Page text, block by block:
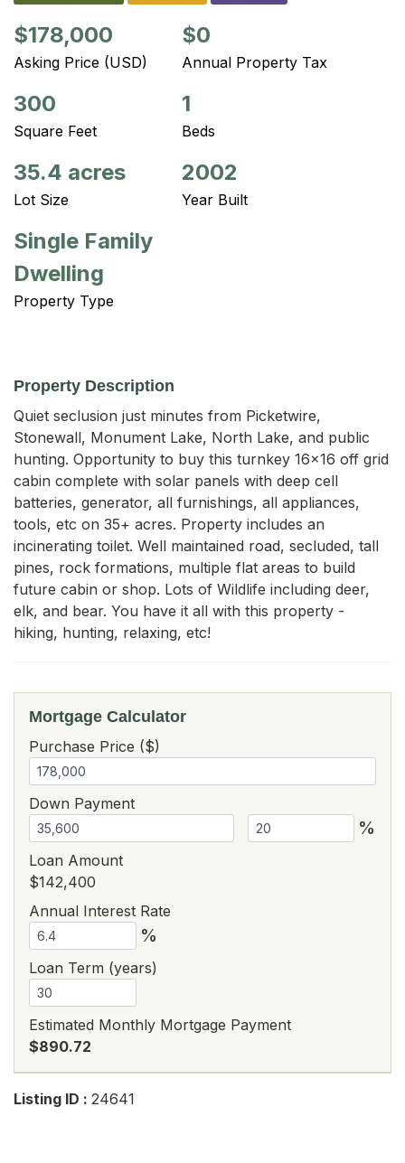
$178,000
Asking Price (USD)
$0
Annual Property Tax
300
Square Feet
1
Beds
35.4 acres
Lot Size
2002
Year Built
Single Family
Dwelling
Property Type
Property Description
Quiet seclusion just minutes from Picketwire,
Stonewall, Monument Lake, North Lake, and public
hunting. Opportunity to buy this turnkey 16x16 off grid
cabin complete with solar panels with deep cell
batteries, generator, all furnishings, all appliances,
tools, etc on 35+ acres. Property includes an
incinerating toilet. Well maintained road, secluded, tall
pines, rock formations, multiple flat areas to build
future cabin or shop. Lots of Wildlife including deer,
elk, and bear. You have it all with this property -
hiking, hunting, relaxing, etc!
Mortgage Calculator
Purchase Price ($)
Down Payment
%
Loan Amount
$142,400
Annual Interest Rate
%
Loan Term (years)
Estimated Monthly Mortgage Payment
$890.72
Listing ID : 24641